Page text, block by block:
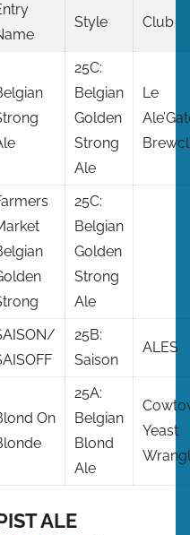
Style Club
25C:
Belgian
Golden
Strong
Ale
Le
25C:
Belgian
Golden
Strong
Ale
25B:
Saison
ALES
On
25A:
Belgian
Blond
Ale
Yeast
ALE